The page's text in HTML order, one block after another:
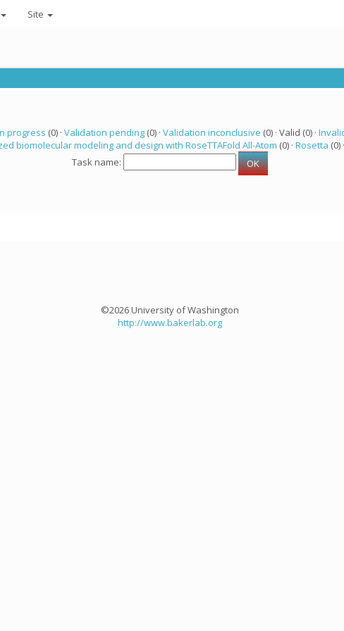
Site
progress (0) · Validation pending(0) · Validation inconclusive (0) · Valid (0) ·
biomolecular modeling and design with RoseTTAFold All-Atom (0) · Rosetta (0) ·
Task name:
©2026 University of Washington
http://www.bakerlab.org